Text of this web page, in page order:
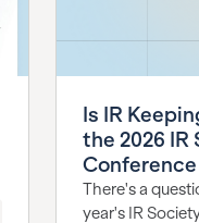
Is IR
the 2026 IR
Conference
There's a
year's IR